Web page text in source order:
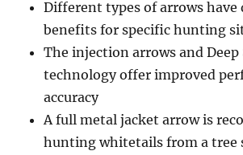
Different types of arrows
benefits for specific hunting
The injection arrows and Deep
technology offer improved
accuracy
A full metal jacket arrow is
hunting whitetails from a tree